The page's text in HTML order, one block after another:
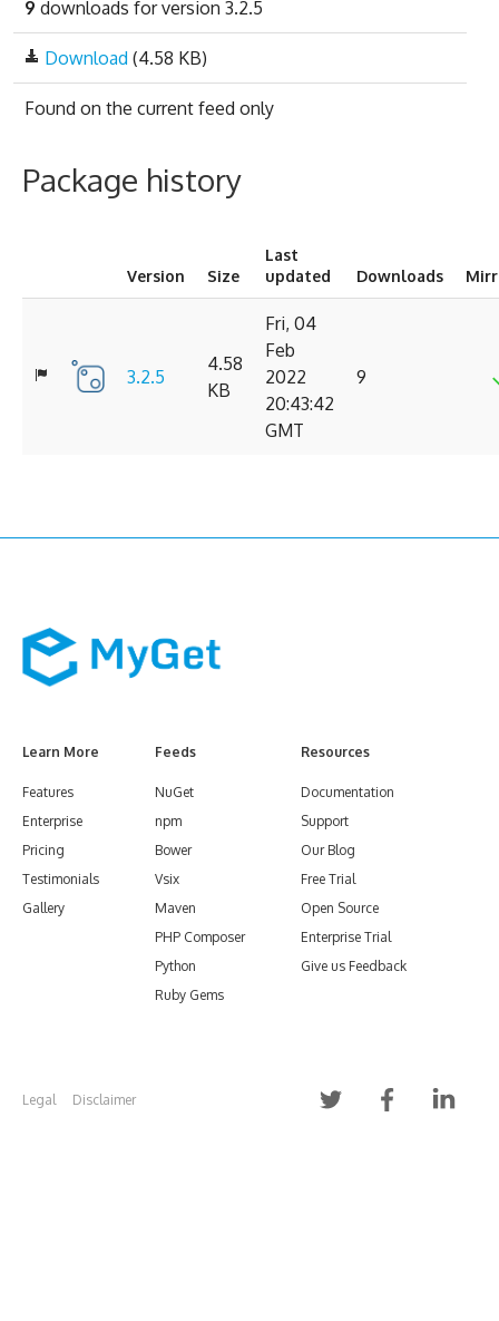
9 downloads for version 3.2.5
Download (4.58 KB)
Found on the current feed only
Package history
Version Size
Last
updated
Downloads
3.2.5
4.58
KB
Fri, 04
Feb
2022
20:43:42
GMT
9
Learn More
Features
Enterprise
Pricing
Testimonials
Gallery
Feeds
NuGet
npm
Bower
Vsix
Maven
PHP Composer
Python
Ruby Gems
Resources
Documentation
Support
Our Blog
Free Trial
Open Source
Enterprise Trial
Give us Feedback
Legal Disclaimer